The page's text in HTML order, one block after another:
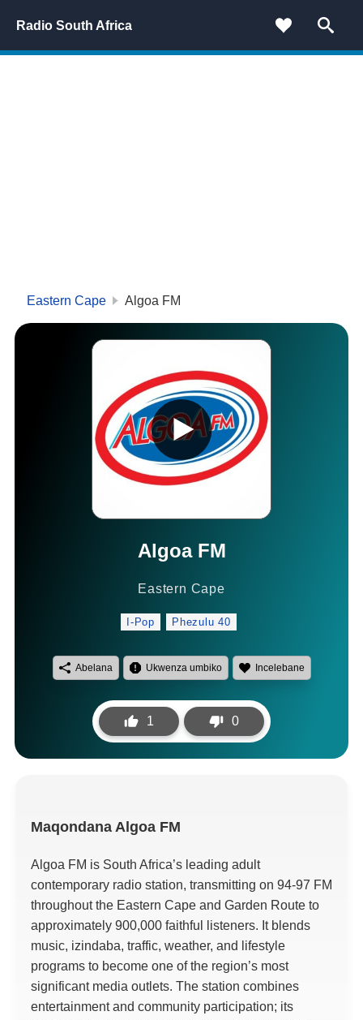
Radio South Africa
Eastern Cape Algoa FM
Algoa FM
Eastern Cape
I-Pop Phezulu 40
Abelana Ukwenza umbiko Incelebane
1 0
Maqondana Algoa FM
Algoa FM is South Africa’s leading adult
contemporary radio station, transmitting on 94-97 FM
throughout the Eastern Cape and Garden Route to
approximately 900,000 faithful listeners. It blends
music, izindaba, traffic, weather, and lifestyle
programs to become one of the region’s most
significant media outlets. The station combines
entertainment and community participation; its